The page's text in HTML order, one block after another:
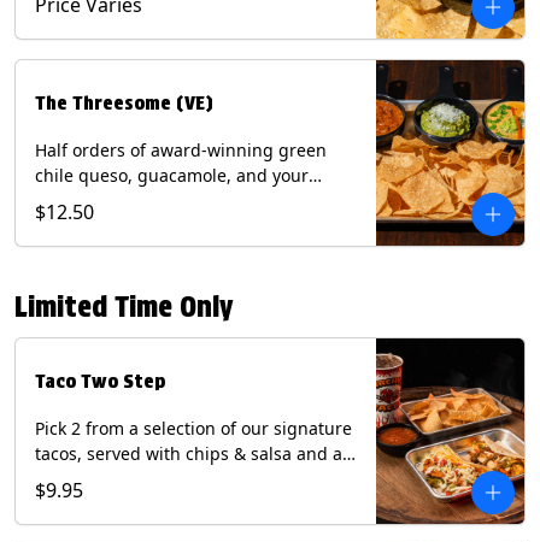
The Threesome (VE)
Half orders of award-winning green
chile queso, guacamole, and your
choice of salsa (Vegetarian). (Contains:
Milk, Soy with Roja and Tomatillo)(**+
Eggs with Chipotle or Poblano).
$12.50
Limited Time Only
Taco Two Step
Pick 2 from a selection of our signature
tacos, served with chips & salsa and a
22oz drink.
$9.95